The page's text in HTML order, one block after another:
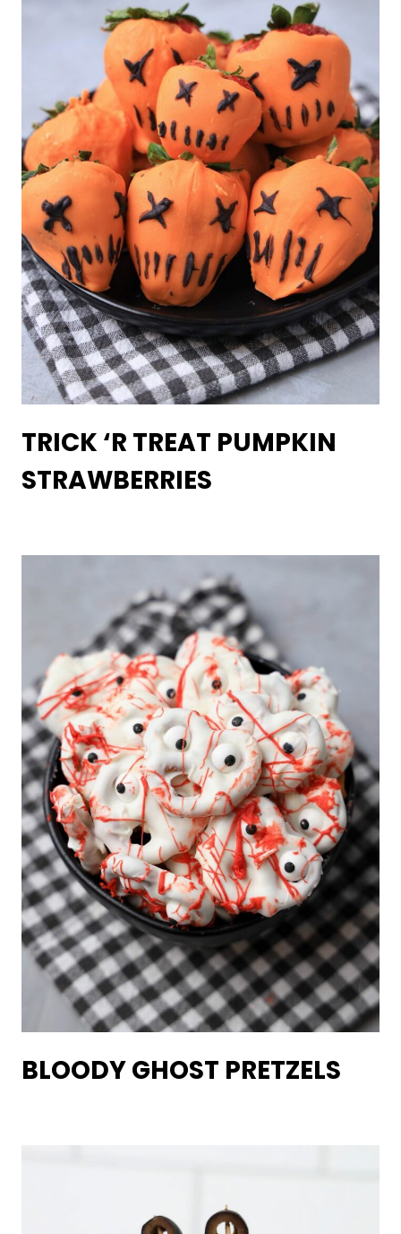
TRICK ‘R TREAT PUMPKIN
STRAWBERRIES
BLOODY GHOST PRETZELS